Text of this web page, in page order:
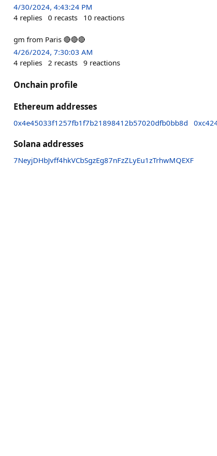
4/30/2024, 4:43:24 PM
4 replies 0 recasts 10 reactions
gm from Paris 🔴🔴🔴
4/26/2024, 7:30:03 AM
4 replies 2 recasts 9 reactions
Onchain profile
Ethereum addresses
0x4e45033f1257fb1f7b21898412b57020dfb0bb8d
Solana addresses
7NeyjDHbJvff4hkVCbSgzEg87nFzZLyEu1zTrhwMQEXF